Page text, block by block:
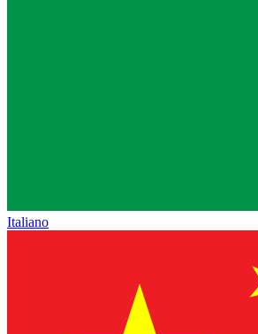
Italiano